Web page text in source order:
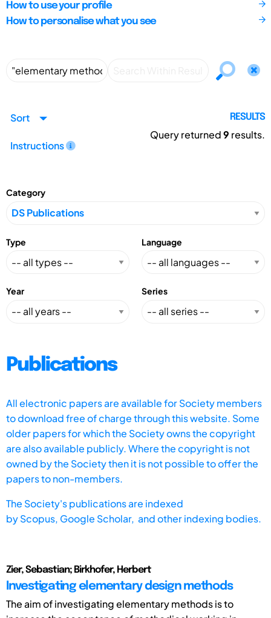
How to use your profile
How to personalise what you see
Sort
Instructions
RESULTS
Query returned9 results.
Category
Type Language
Year Series
Publications
All electronic papers are available for Society members
to download free of charge through this website. Some
older papers for which the Society owns the copyright
are also available publicly. Where the copyright is not
owned by the Society then it is not possible to offer the
papers to non-members.
The Society's publications are indexed
byScopus, Google Scholar, and other indexing bodies.
Zier, Sebastian; Birkhofer, Herbert
Investigating elementary design methods
The aim of investigating elementary methods is to